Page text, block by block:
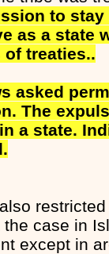
to
as a state
treaties..
asked
The
a state.
the case in
except in